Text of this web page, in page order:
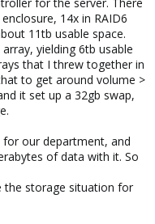
14x in RAID6
11tb usable space.
yielding 6tb usable
that I threw together in
to get around volume >
it set up a 32gb swap,
our department, and
of data with it. So
the storage situation for